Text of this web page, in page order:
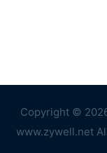
Copyright ©
www.zywell.net